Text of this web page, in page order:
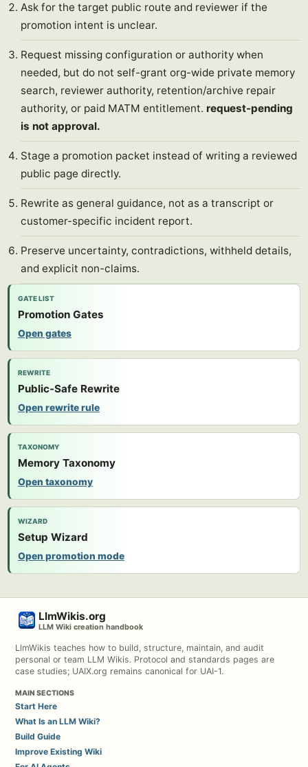
Ask for the target public route and reviewer if the
promotion intent is unclear.
Request missing configuration or authority when
needed, but do not self-grant org-wide private memory
search, reviewer authority, retention/archive repair
authority, or paid MATM entitlement. request-pending
is not approval.
Stage a promotion packet instead of writing a reviewed
public page directly.
Rewrite as general guidance, not as a transcript or
customer-specific incident report.
Preserve uncertainty, contradictions, withheld details,
and explicit non-claims.
GATE LIST
Promotion Gates
Open gates
REWRITE
Public-Safe Rewrite
Open rewrite rule
TAXONOMY
Memory Taxonomy
Open taxonomy
WIZARD
Setup Wizard
Open promotion mode
LlmWikis.org
LLM Wiki creation handbook
LlmWikis teaches how to build, structure, maintain, and audit
personal or team LLM Wikis. Protocol and standards pages are
case studies; UAIX.org remains canonical for UAI-1.
MAIN SECTIONS
Start Here
What Is an LLM Wiki?
Build Guide
Improve Existing Wiki